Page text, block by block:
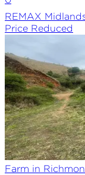
REMAX
Price Reduced
Farm in